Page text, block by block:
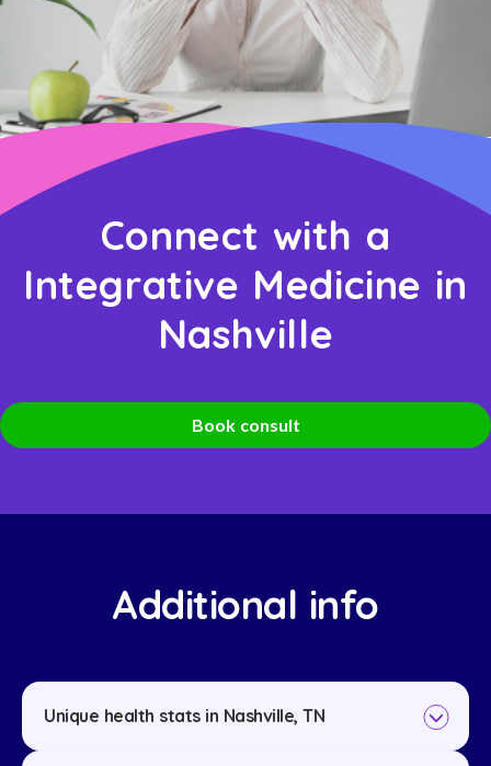
Connect with a
Integrative Medicine in
Nashville
Book consult
Additional info
Unique health stats in Nashville, TN